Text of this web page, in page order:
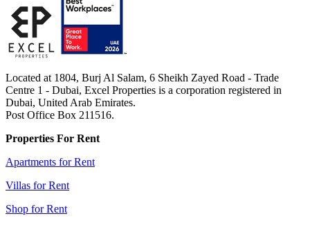
Located at 1804, Burj Al Salam, 6 Sheikh Zayed Road - Trade
Centre 1 - Dubai, Excel Properties is a corporation registered in
Dubai, United Arab Emirates.
Post Office Box 211516.
Properties For Rent
Apartments for Rent
Villas for Rent
Shop for Rent